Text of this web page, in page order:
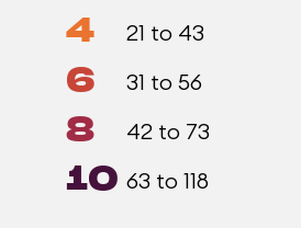
4 21 to 43
6 31 to 56
8 42 to 73
10 63 to 118